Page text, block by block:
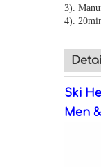
3).
4).
Ski
Men